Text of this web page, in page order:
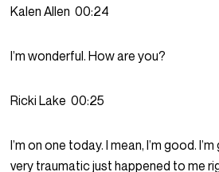
Kalen Allen 00:24
I’m wonderful. How are you?
Ricki Lake 00:25
I’m on one today. I mean, I’m good.
very traumatic just happened to me